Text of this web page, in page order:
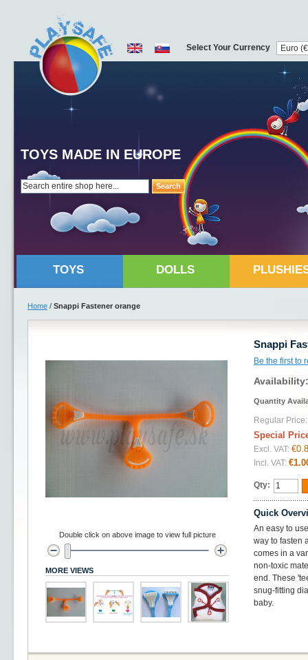
Search
TOYS MADE IN EUROPE
Select Your Currency
TOYS DOLLS
Home / Snappi Fastener orange
Snappi
Be the first to
Quantity
Regular Price:
Special
Excl. VAT:
Incl. VAT:
Qty:
Quick
An easy to
way to fasten
comes in a
non-toxic
end. These
snug-fitting
baby.
Double click on above image to view full picture
MORE VIEWS